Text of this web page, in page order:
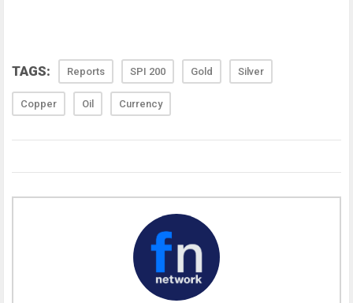
TAGS: Reports SPI 200 Gold Silver
Copper Oil Currency